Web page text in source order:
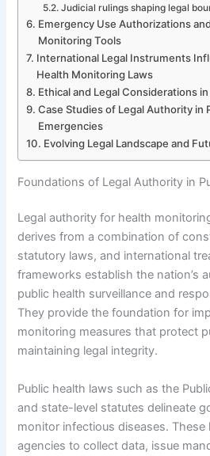
Judicial rulings shaping legal
Emergency Use Authorizations
Monitoring Tools
International Legal Instruments
Health Monitoring Laws
Ethical and Legal Considerations
Case Studies of Legal Authority in
Emergencies
Evolving Legal Landscape and
Foundations of Legal Authority in
Legal authority for health
derives from a combination of
statutory laws, and international
frameworks establish the nation’s
public health surveillance and
They provide the foundation for
monitoring measures that protect
maintaining legal integrity.
Public health laws such as the
and state-level statutes delineate
monitor infectious diseases. These
agencies to collect data, issue